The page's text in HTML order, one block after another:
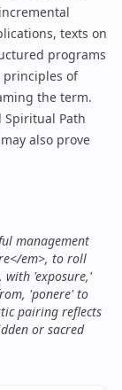
texts on
programs
of
the term.
Path
may also prove
management
em>, to roll
with 'exposure,'
'ponere' to
pairing reflects
or sacred